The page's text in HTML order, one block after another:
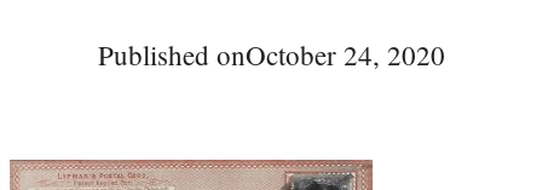
Published onOctober 24, 2020